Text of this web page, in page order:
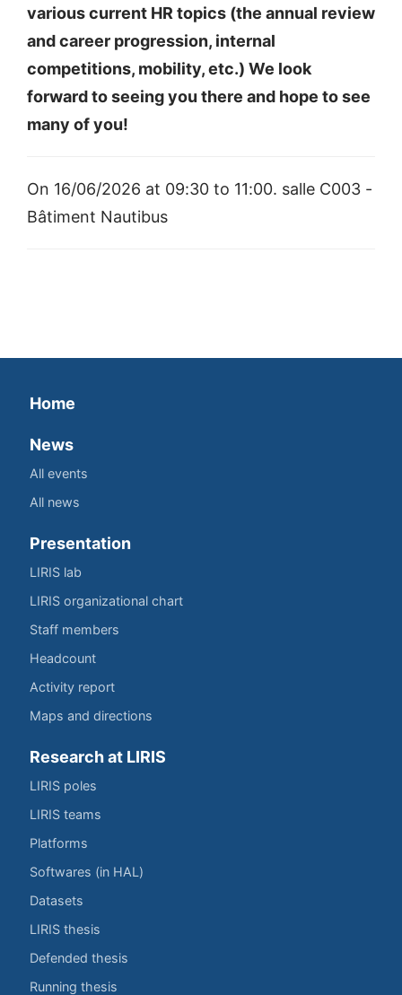
various current HR topics (the annual review
and career progression, internal
competitions, mobility, etc.) We look
forward to seeing you there and hope to see
many of you!
On 16/06/2026 at 09:30 to 11:00. salle C003 -
Bâtiment Nautibus
Home
News
All events
All news
Presentation
LIRIS lab
LIRIS organizational chart
Staff members
Headcount
Activity report
Maps and directions
Research at LIRIS
LIRIS poles
LIRIS teams
Platforms
Softwares (in HAL)
Datasets
LIRIS thesis
Defended thesis
Running thesis